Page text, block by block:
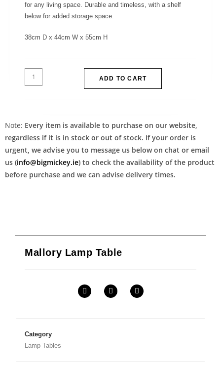
for any living space. Durable and timeless, with a shelf
below for added storage space.
38cm D x 44cm W x 55cm H
ADD TO CART
Note: Every item is available to purchase on our website,
regardless if it is in stock or out of stock. If your order is
urgent, we advise you to message us below on chat or email
us (info@bigmickey.ie) to check the availability of the product
before purchase and we can advise delivery times.
Mallory Lamp Table
Category
Lamp Tables